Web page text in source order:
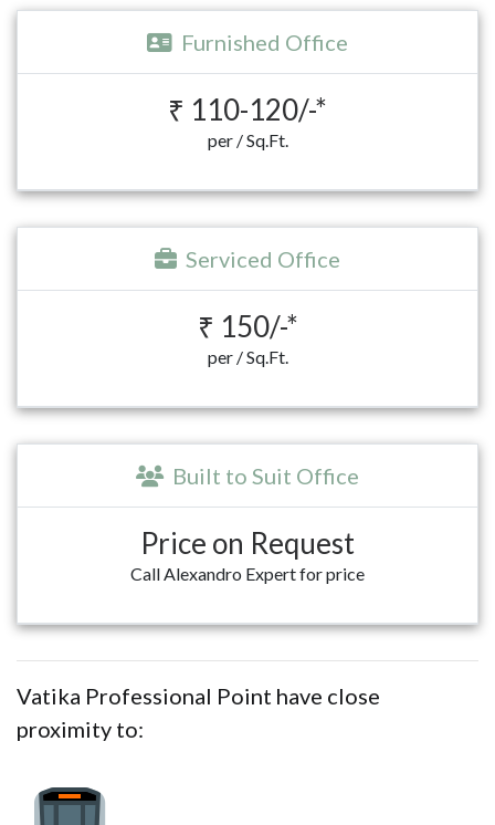
Furnished Office
₹ 110-120/-*
per / Sq.Ft.
Serviced Office
₹ 150/-*
per / Sq.Ft.
Built to Suit Office
Price on Request
Call Alexandro Expert for price
Vatika Professional Point have close
proximity to: